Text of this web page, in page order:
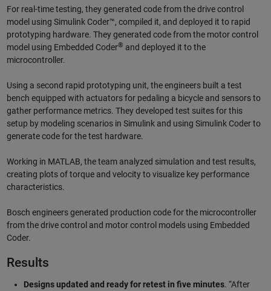
For real-time testing, they generated code from the drive control
model using Simulink Coder™, compiled it, and deployed it to rapid
prototyping hardware. They generated code from the motor control
model using Embedded Coder® and deployed it to the
microcontroller.
Using a second rapid prototyping unit, the engineers built a test
bench equipped with actuators for pedaling a bicycle and sensors to
gather performance metrics. They developed test suites for this
setup by modeling scenarios in Simulink and using Simulink Coder to
generate code for the test hardware.
Working in MATLAB, the team analyzed simulation and test results,
creating plots of torque and velocity to visualize key performance
characteristics.
Bosch engineers generated production code for the microcontroller
from the drive control and motor control models using Embedded
Coder.
Results
Designs updated and ready for retest in five minutes. “After